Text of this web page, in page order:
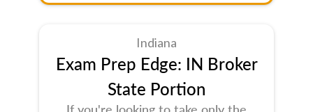
Indiana
Exam Prep Edge: IN Broker
State Portion